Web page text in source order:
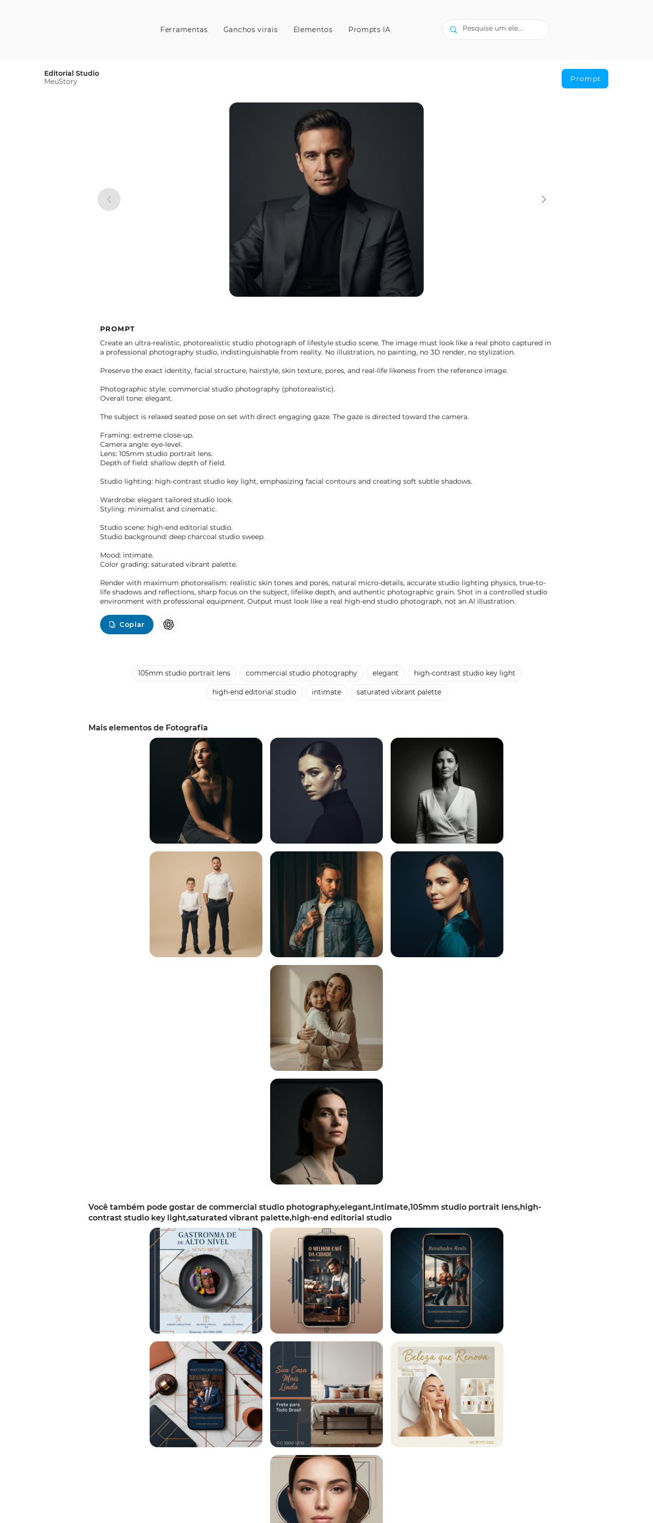
Ferramentas Ganchos virais Elementos Prompts IA
Editorial Studio
MeuStory
Prompt
PROMPT
Create an ultra-realistic, photorealistic studio photograph of lifestyle studio scene. The image must look like a real photo captured in
a professional photography studio, indistinguishable from reality. No illustration, no painting, no 3D render, no stylization.
Preserve the exact identity, facial structure, hairstyle, skin texture, pores, and real-life likeness from the reference image.
Photographic style: commercial studio photography (photorealistic).
Overall tone: elegant.
The subject is relaxed seated pose on set with direct engaging gaze. The gaze is directed toward the camera.
Framing: extreme close-up.
Camera angle: eye-level.
Lens: 105mm studio portrait lens.
Depth of field: shallow depth of field.
Studio lighting: high-contrast studio key light, emphasizing facial contours and creating soft subtle shadows.
Wardrobe: elegant tailored studio look.
Styling: minimalist and cinematic.
Studio scene: high-end editorial studio.
Studio background: deep charcoal studio sweep.
Mood: intimate.
Color grading: saturated vibrant palette.
Render with maximum photorealism: realistic skin tones and pores, natural micro-details, accurate studio lighting physics, true-to-
life shadows and reflections, sharp focus on the subject, lifelike depth, and authentic photographic grain. Shot in a controlled studio
environment with professional equipment. Output must look like a real high-end studio photograph, not an AI illustration.
Copiar
105mm studio portrait lens commercial studio photography elegant high-contrast studio key light
high-end editorial studio intimate saturated vibrant palette
Mais elementos de Fotografia
Você também pode gostar de commercial studio photography,elegant,intimate,105mm studio portrait lens,high-
contrast studio key light,saturated vibrant palette,high-end editorial studio